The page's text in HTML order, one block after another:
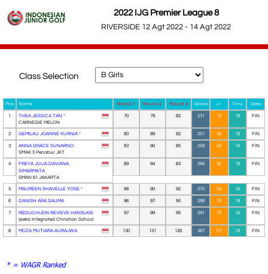
2022 IJG Premier League 8
RIVERSIDE 12 Agt 2022 - 14 Agt 2022
Class Selection
Pos Name Round 1 Round 2 Round 3 Gross +/- Thru Desc
1 THEA JESSICA TAN *
CARNEGIE MELON
70 79 82 231 15 18 FIN
2 GEMILAU JOANNE KURNIA * 80 89 82 251 35 18 FIN
3 ANNA GRACE SUNARNO
SMAK 5 Penabur JKT
83 90 85 258 42 18 FIN
4
FREYA JULIA DAVIANA
SIMARMATA
SMAN 61 JAKARTA
89 94 83 266 50 18 FIN
5 MAUREEN SHAVELLE YOSE * 88 90 92 270 54 18 FIN
6 DANISH ARA SALIMA 96 97 95 288 72 18 FIN
7 REDLICHLEIN REVIEVE HANSLKIE
Ipeka Integrated Christian School
97 99 95 291 75 18 FIN
8 MOZA MUTIARA AURAJWA 130 131 126 387 171 18 FIN
* = WAGR Ranked